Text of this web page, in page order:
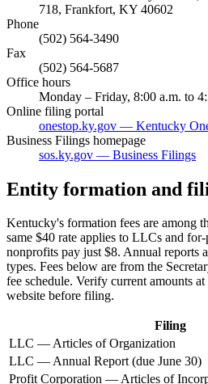
718, Frankfort, KY 40602
Phone
(502) 564-3490
Fax
(502) 564-5687
Office hours
Monday – Friday, 8:00 a.m. to
Online filing portal
onestop.ky.gov — Kentucky
Business Filings homepage
sos.ky.gov — Business Filings
Entity formation and
Kentucky's formation fees are among
same $40 rate applies to LLCs and
nonprofits pay just $8. Annual reports
types. Fees below are from the
fee schedule. Verify current amounts
website before filing.
Filing
LLC — Articles of Organization
LLC — Annual Report (due June 30)
Profit Corporation — Articles of